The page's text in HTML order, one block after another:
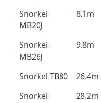
Snorkel
MB20J
8.1m
Snorkel
MB26J
9.8m
Snorkel TB80 26.4m
Snorkel
28.2m